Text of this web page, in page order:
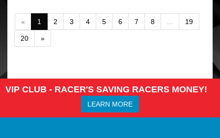
« 1 2 3 4 5 6 7 8 19
20 »
VIP CLUB - RACER'S SAVING RACERS MONEY!
LEARN MORE